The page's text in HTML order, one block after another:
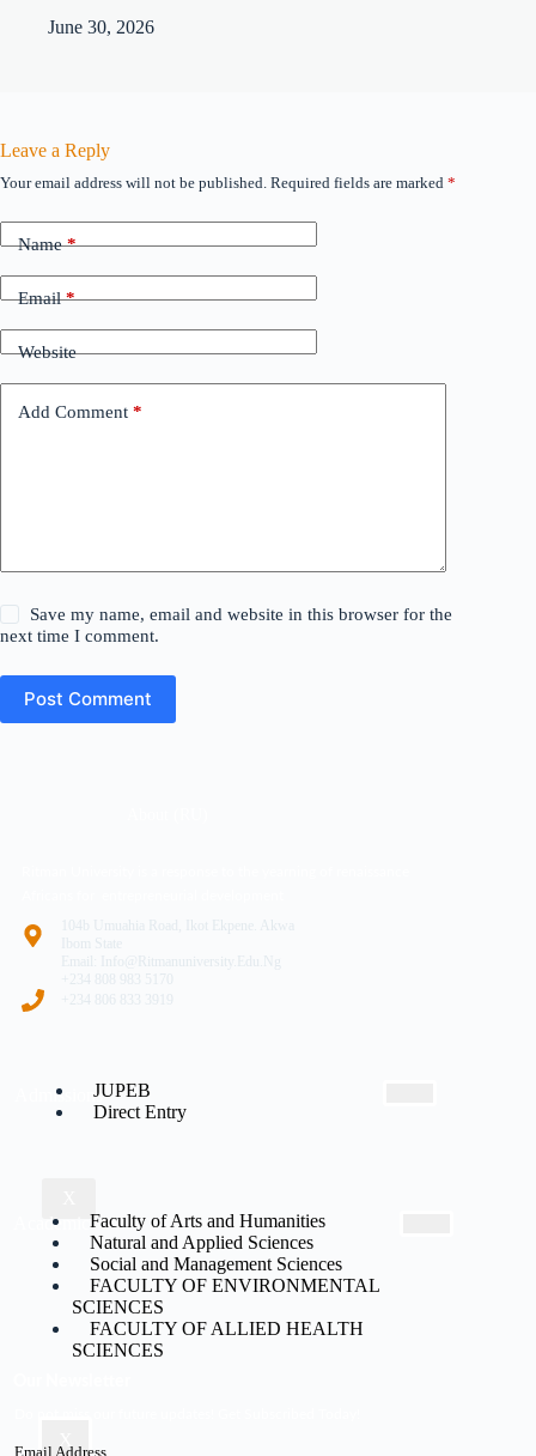
June 30, 2026
Leave a Reply
Your email address will not be published. Required fields are marked *
Name*
Email*
Website
Add Comment *
Save my name, email and website in this browser for the
next time I comment.
Post Comment
104b Umuahia Road, Ikot Ekpene. Akwa
Ibom State
Email: Info@ritmanuniversity.edu.ng
+234 808 983 5170
+234 806 833 3919
AdmissionsJUPEB
Direct Entry
Academic Faculty of Arts and Humanities
Natural and Applied Sciences
Social and Management Sciences
FACULTY OF ENVIRONMENTAL
SCIENCES
FACULTY OF ALLIED HEALTH
SCIENCES
Email Address